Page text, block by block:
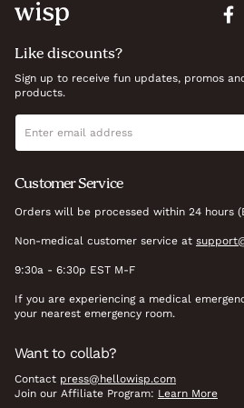
Like discounts?
Sign up to receive fun updates, promos
products.
Newsletter signup
Email address
Customer Service
Orders will be processed within 24 hours
Non-medical customer service at
9:30a - 6:30p EST M-F
If you are experiencing a medical
your nearest emergency room.
Want to collab?
Contact press@hellowisp.com
Join our Affiliate Program: Learn More